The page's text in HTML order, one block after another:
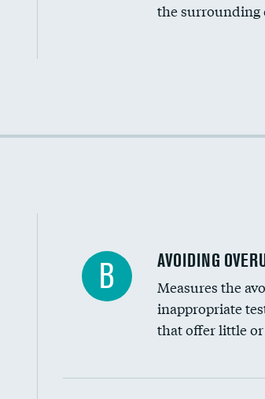
the
Racial inclusivity
B AVOIDING
Measures the
inappropriate
that offer little